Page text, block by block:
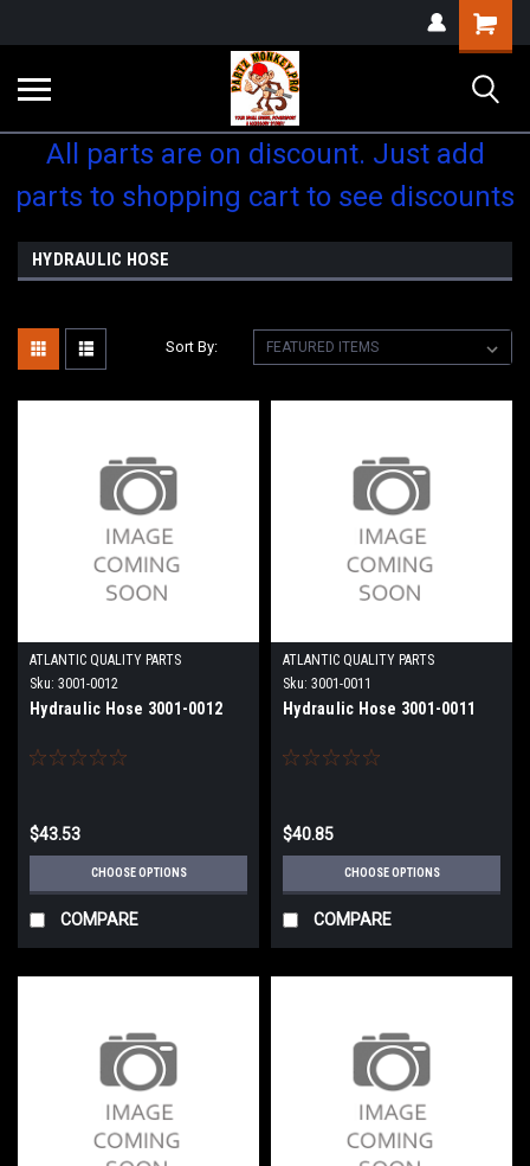
Shopping
Cart
All parts are on discount. Just add
parts to shopping cart to see discounts
HYDRAULIC HOSE
Sort By:
ATLANTIC QUALITY PARTS
Sku: 3001-0012
Hydraulic Hose 3001-0012
$43.53
CHOOSE OPTIONS
COMPARE
ATLANTIC QUALITY PARTS
Sku: 3001-0011
Hydraulic Hose 3001-0011
$40.85
CHOOSE OPTIONS
COMPARE